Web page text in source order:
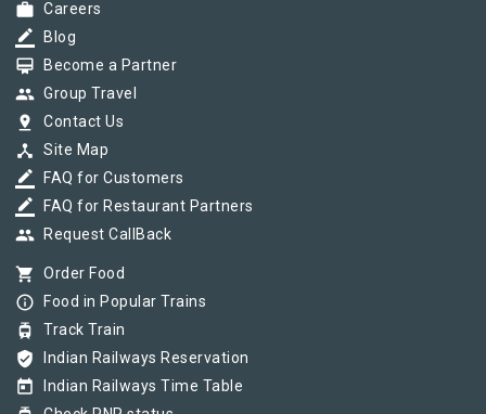
work Careers
border_color Blog
card_membership Become a Partner
group Group Travel
pin_drop Contact Us
device_hub Site Map
border_color FAQ for Customers
border_color FAQ for Restaurant Partners
group Request CallBack
shopping_cart Order Food
info_outline Food in Popular Trains
tram Track Train
verified_user Indian Railways Reservation
today Indian Railways Time Table